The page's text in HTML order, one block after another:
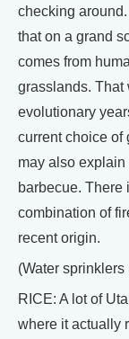
checking
that on a grand
comes from
grasslands. That
evolutionary
current choice of
may also explain
barbecue. There
combination of
recent origin.
(Water sprinklers
RICE: A lot of
where it actually